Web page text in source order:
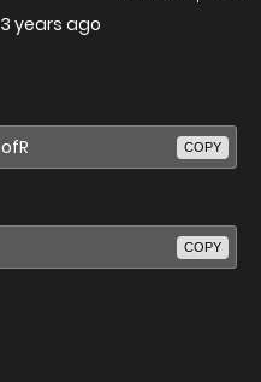
3 years ago
COPY
COPY